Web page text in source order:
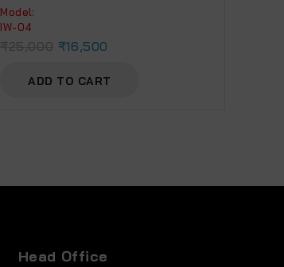
Nm For Truck, Bus & Tractors
Model:
IW-04
₹16,500
ADD TO CART
Head Office